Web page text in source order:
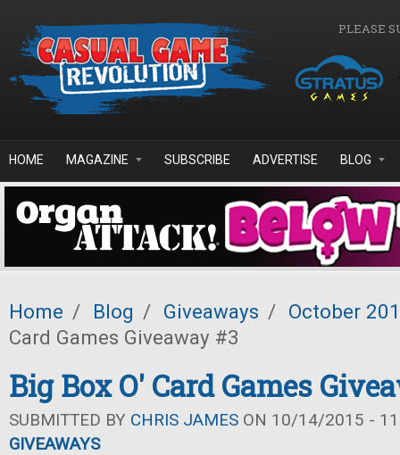
PLEASE
HOME MAGAZINE SUBSCRIBE ADVERTISE BLOG
Home / Blog / Giveaways / October
Card Games Giveaway #3
Big Box O' Card Games
SUBMITTED BY CHRIS JAMES ON 10/14/2015 -
GIVEAWAYS